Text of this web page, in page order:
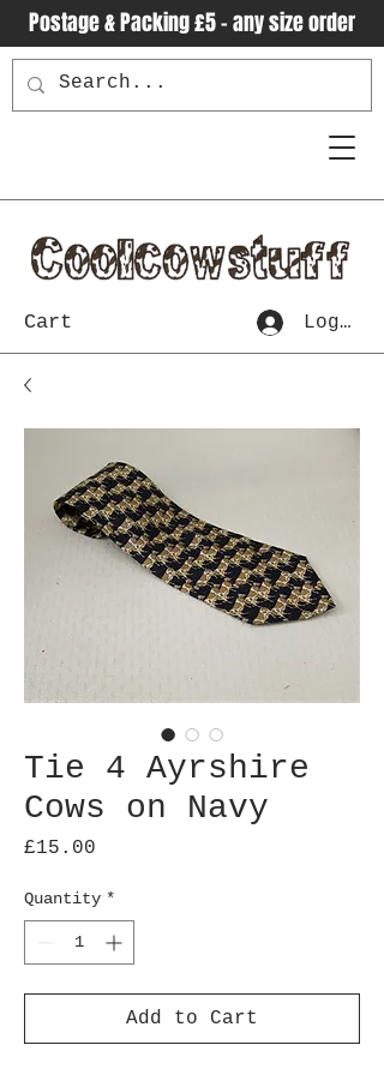
Postage & Packing £5 - any size order
Cart Log In
Tie 4 Ayrshire
Cows on Navy
£15.00
Quantity *
Add to Cart